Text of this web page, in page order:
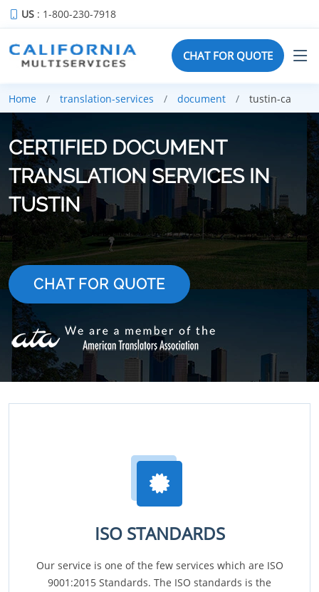
US : 1-800-230-7918
CHAT FOR QUOTE
Home translation-services document tustin-ca
CERTIFIED DOCUMENT
TRANSLATION SERVICES IN
TUSTIN
CHAT FOR QUOTE
ISO STANDARDS
Our service is one of the few services which are ISO
9001:2015 Standards. The ISO standards is the